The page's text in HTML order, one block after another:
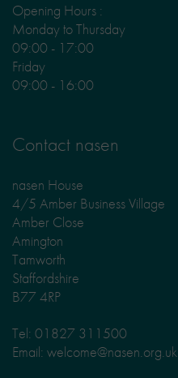
Contact nasen
nasen House
4/5 Amber Business Village
Amber Close
Amington
Tamworth
Staffordshire
B77 4RP
Tel: 01827 311500
Email: welcome@nasen.org.uk
Opening Hours :
Monday to Thursday
09:00 - 17:00
Friday
09:00 - 16:00